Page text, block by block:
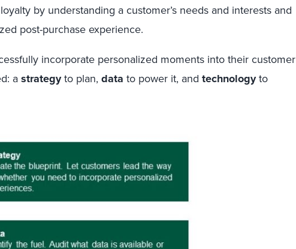
by understanding a customer’s needs and interests and
post-purchase experience.
incorporate personalized moments into their customer
astrategyto plan, data to power it, and technologyto